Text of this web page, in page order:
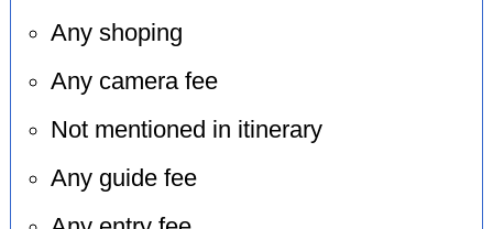
Any shoping
Any camera fee
Not mentioned in itinerary
Any guide fee